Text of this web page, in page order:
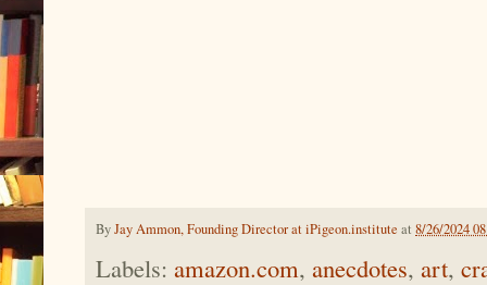
ByJay Ammon, Founding Director at iPigeon.institute at 8/26/2024
Labels: amazon.com, anecdotes, art,